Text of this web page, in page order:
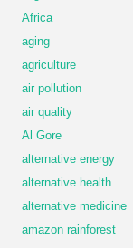
Africa
aging
agriculture
air pollution
air quality
Al Gore
alternative energy
alternative health
alternative medicine
amazon rainforest